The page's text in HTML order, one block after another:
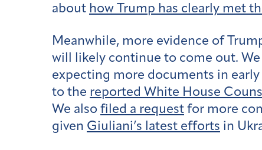
about how Trump has clearly met
Meanwhile, more evidence of
will likely continue to come out.
expecting more documents in early
to the reported White House
We also filed a request for more
given Giuliani’s latest efforts in